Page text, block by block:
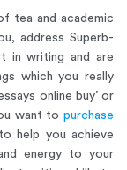
tea and academic
address Superb-
in writing and are
which you really
online buy’ or
want to purchase
help you achieve
energy to your